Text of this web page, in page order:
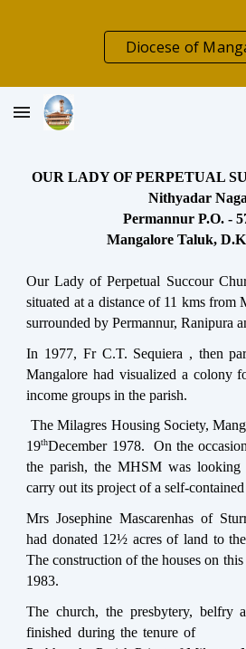
Skip to main content
Diocese of
OUR LADY OF PERPETUAL
Nithyadar
Permannur P.O. -
Mangalore Taluk,
Our Lady of Perpetual Succour
situated at a distance of 11 kms from
surrounded by Permannur, Ranipura
In 1977, Fr C.T. Sequiera , then
Mangalore had visualized a colony
income groups in the parish.
The Milagres Housing Society,
19thDecember 1978. On the
the parish, the MHSM was
carry out its project of a self-
Mrs Josephine Mascarenhas of
had donated 12½ acres of land to
The construction of the houses on
1983.
The church, the presbytery, belfry
finished during the tenure of